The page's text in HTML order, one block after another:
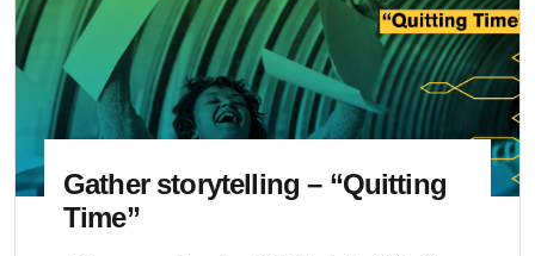
Gather storytelling – “Quitting
Time”